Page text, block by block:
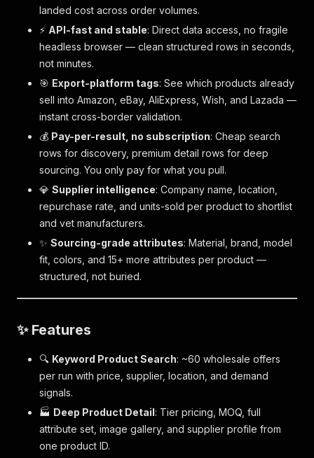
landed cost across order volumes.
⚡ API-fast and stable: Direct data access, no fragile
headless browser — clean structured rows in seconds,
not minutes.
🎯 Export-platform tags: See which products already
sell into Amazon, eBay, AliExpress, Wish, and Lazada —
instant cross-border validation.
💰 Pay-per-result, no subscription: Cheap search
rows for discovery, premium detail rows for deep
sourcing. You only pay for what you pull.
💎 Supplier intelligence: Company name, location,
repurchase rate, and units-sold per product to shortlist
and vet manufacturers.
✨ Sourcing-grade attributes: Material, brand, model
fit, colors, and 15+ more attributes per product —
structured, not buried.
✨ Features
🔍 Keyword Product Search: ~60 wholesale offers
per run with price, supplier, location, and demand
signals.
🏭 Deep Product Detail: Tier pricing, MOQ, full
attribute set, image gallery, and supplier profile from
one product ID.